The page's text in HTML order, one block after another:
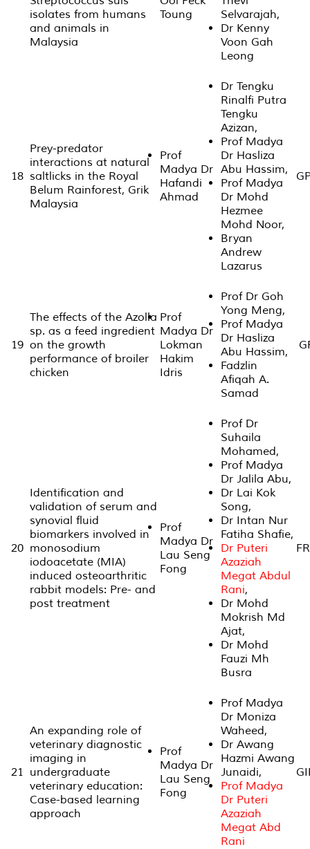
isolates from humans
and animals in
Malaysia
Toung
Selvarajah,
Dr Kenny
Voon Gah
Leong
18
Prey-predator
interactions at natural
saltlicks in the Royal
Belum Rainforest, Grik
Malaysia
Prof
Madya Dr
Hafandi
Ahmad
Dr Tengku
Rinalfi Putra
Tengku
Azizan,
Prof Madya
Dr Hasliza
Abu Hassim,
Prof Madya
Dr Mohd
Hezmee
Mohd Noor,
Bryan
Andrew
Lazarus
19
The effects of the Azolla
sp. as a feed ingredient
on the growth
performance of broiler
chicken
Prof
Madya Dr
Lokman
Hakim
Idris
Prof Dr Goh
Yong Meng,
Prof Madya
Dr Hasliza
Abu Hassim,
Fadzlin
Afiqah A.
Samad
20
Identification and
validation of serum and
synovial fluid
biomarkers involved in
monosodium
iodoacetate (MIA)
induced osteoarthritic
rabbit models: Pre- and
post treatment
Prof
Madya Dr
Lau Seng
Fong
Prof Dr
Suhaila
Mohamed,
Prof Madya
Dr Jalila Abu,
Dr Lai Kok
Song,
Dr Intan Nur
Fatiha Shafie,
Dr Puteri
Azaziah
Megat Abdul
Rani,
Dr Mohd
Mokrish Md
Ajat,
Dr Mohd
Fauzi Mh
Busra
21
An expanding role of
veterinary diagnostic
imaging in
undergraduate
veterinary education:
Case-based learning
approach
Prof
Madya Dr
Lau Seng
Fong
Prof Madya
Dr Moniza
Waheed,
Dr Awang
Hazmi Awang
Junaidi,
Prof Madya
Dr Puteri
Azaziah
Megat Abd
Rani